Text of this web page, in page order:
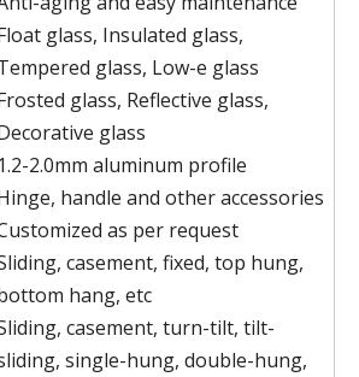
glass, Insulated glass,
glass, Low-e glass
glass, Reflective glass,
glass
1.2-2.0mm aluminum profile
handle and other accessories
as per request
casement, fixed, top hung,
hang, etc
casement, turn-tilt, tilt-
single-hung, double-hung,